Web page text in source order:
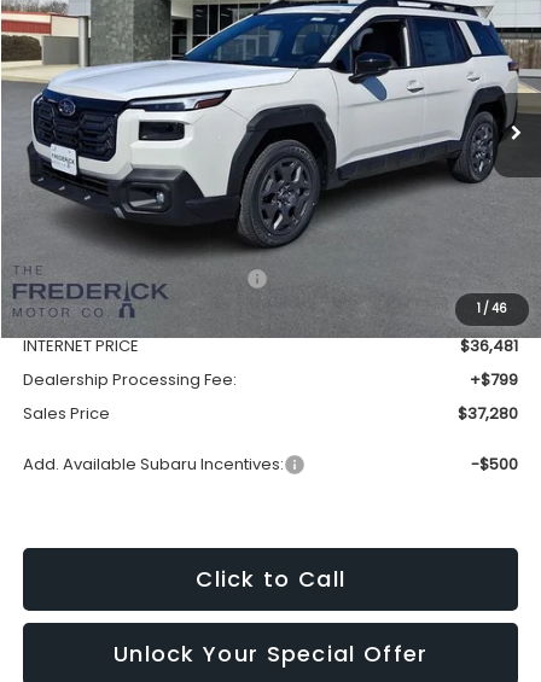
1 /46
Price Drop
VIN:JF2BUPBD5TY482297Stock:S19474Model:TDD
In Stock Ext. Int.
$37,280
SALES PRICE
Less
Total Suggested Retail Price:
$39,653
Discount:
-$3,172
INTERNET PRICE
$36,481
Dealership Processing Fee:
+$799
Sales Price
$37,280
Add. Available Subaru Incentives: -$500
Click to Call
Unlock Your Special Offer